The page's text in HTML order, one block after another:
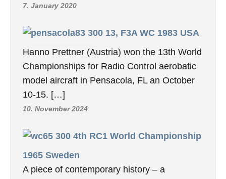
7. January 2020
13, F3A WC 1983 USA
Hanno Prettner (Austria) won the 13th World
Championships for Radio Control aerobatic
model aircraft in Pensacola, FL an October
10-15. […]
10. November 2024
4th RC1 World Championship
1965 Sweden
A piece of contemporary history – a